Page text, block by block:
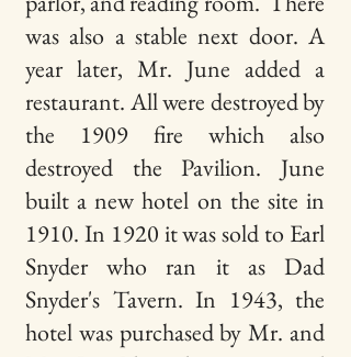
was also a stable next door. A
year later, Mr. June added a
restaurant. All were destroyed by
the 1909 fire which also
destroyed the Pavilion. June
built a new hotel on the site in
1910. In 1920 it was sold to Earl
Snyder who ran it as Dad
Snyder's Tavern. In 1943, the
hotel was purchased byMr. and